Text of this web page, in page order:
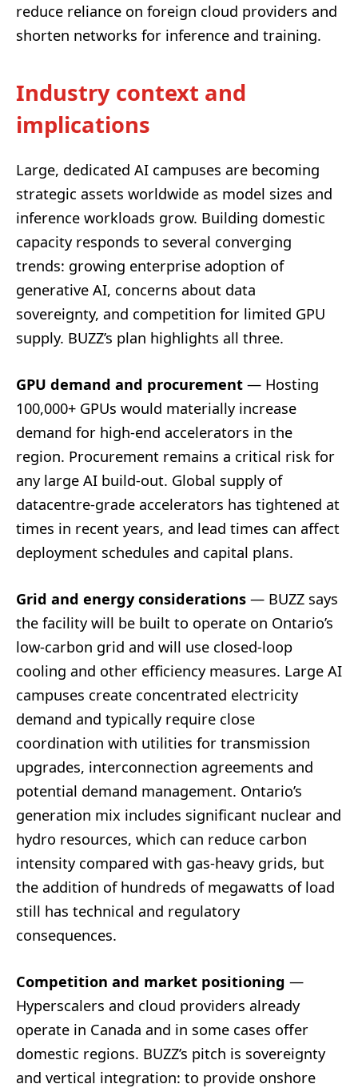
reduce reliance on foreign cloud providers and
shorten networks for inference and training.
Industry context and
implications
Large, dedicated AI campuses are becoming
strategic assets worldwide as model sizes and
inference workloads grow. Building domestic
capacity responds to several converging
trends: growing enterprise adoption of
generative AI, concerns about data
sovereignty, and competition for limited GPU
supply. BUZZ’s plan highlights all three.
GPU demand and procurement — Hosting
100,000+ GPUs would materially increase
demand for high-end accelerators in the
region. Procurement remains a critical risk for
any large AI build-out. Global supply of
datacentre-grade accelerators has tightened at
times in recent years, and lead times can affect
deployment schedules and capital plans.
Grid and energy considerations — BUZZ says
the facility will be built to operate on Ontario’s
low-carbon grid and will use closed-loop
cooling and other efficiency measures. Large AI
campuses create concentrated electricity
demand and typically require close
coordination with utilities for transmission
upgrades, interconnection agreements and
potential demand management. Ontario’s
generation mix includes significant nuclear and
hydro resources, which can reduce carbon
intensity compared with gas-heavy grids, but
the addition of hundreds of megawatts of load
still has technical and regulatory
consequences.
Competition and market positioning —
Hyperscalers and cloud providers already
operate in Canada and in some cases offer
domestic regions. BUZZ’s pitch is sovereignty
and vertical integration: to provide onshore